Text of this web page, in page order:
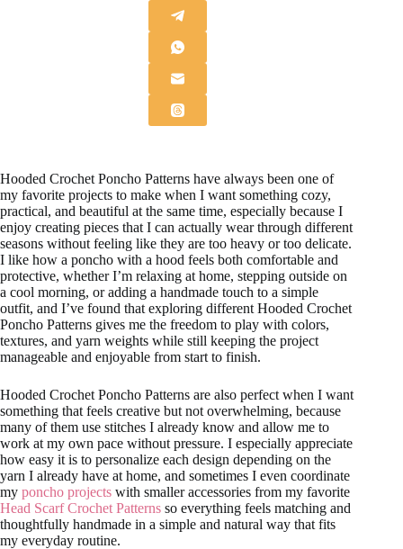
Hooded Crochet Poncho Patterns have always been one of
my favorite projects to make when I want something cozy,
practical, and beautiful at the same time, especially because I
enjoy creating pieces that I can actually wear through different
seasons without feeling like they are too heavy or too delicate.
I like how a poncho with a hood feels both comfortable and
protective, whether I’m relaxing at home, stepping outside on
a cool morning, or adding a handmade touch to a simple
outfit, and I’ve found that exploring different Hooded Crochet
Poncho Patterns gives me the freedom to play with colors,
textures, and yarn weights while still keeping the project
manageable and enjoyable from start to finish.
Hooded Crochet Poncho Patterns are also perfect when I want
something that feels creative but not overwhelming, because
many of them use stitches I already know and allow me to
work at my own pace without pressure. I especially appreciate
how easy it is to personalize each design depending on the
yarn I already have at home, and sometimes I even coordinate
my poncho projects with smaller accessories from my favorite
Head Scarf Crochet Patterns so everything feels matching and
thoughtfully handmade in a simple and natural way that fits
my everyday routine.